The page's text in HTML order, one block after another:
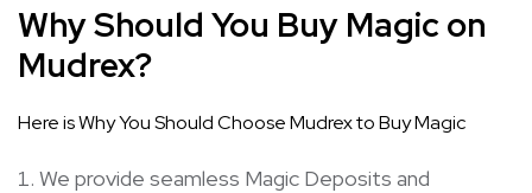
Why Should You Buy Magic on
Mudrex?
Here is Why You Should Choose Mudrex to Buy Magic
We provide seamless Magic Deposits and